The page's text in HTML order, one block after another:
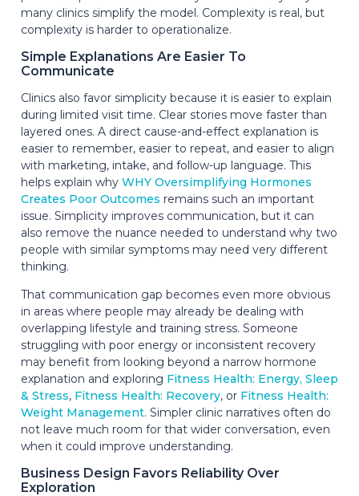
many clinics simplify the model. Complexity is real, but
complexity is harder to operationalize.
Simple Explanations Are Easier To
Communicate
Clinics also favor simplicity because it is easier to explain
during limited visit time. Clear stories move faster than
layered ones. A direct cause-and-effect explanation is
easier to remember, easier to repeat, and easier to align
with marketing, intake, and follow-up language. This
helps explain why WHY Oversimplifying Hormones
Creates Poor Outcomes remains such an important
issue. Simplicity improves communication, but it can
also remove the nuance needed to understand why two
people with similar symptoms may need very different
thinking.
That communication gap becomes even more obvious
in areas where people may already be dealing with
overlapping lifestyle and training stress. Someone
struggling with poor energy or inconsistent recovery
may benefit from looking beyond a narrow hormone
explanation and exploring Fitness Health: Energy, Sleep
& Stress, Fitness Health: Recovery, or Fitness Health:
Weight Management. Simpler clinic narratives often do
not leave much room for that wider conversation, even
when it could improve understanding.
Business Design Favors Reliability Over
Exploration